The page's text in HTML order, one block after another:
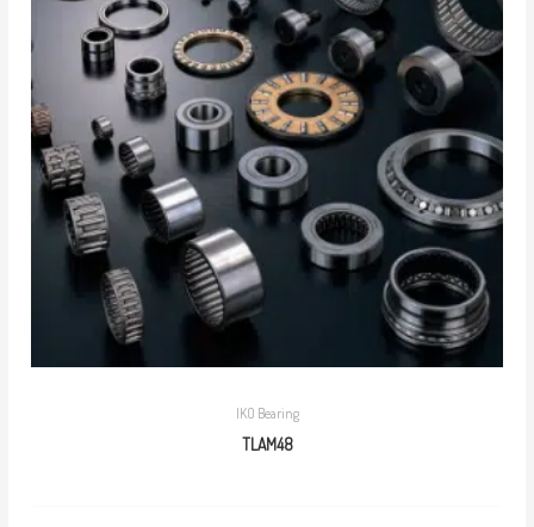
IKO Bearing
TLAM48